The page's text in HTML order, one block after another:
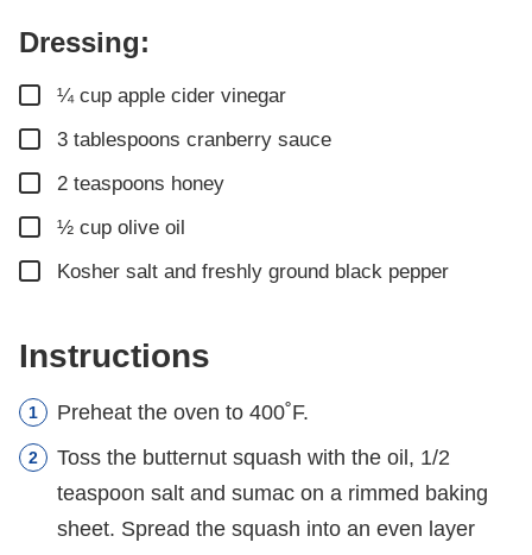
Dressing:
▢
¼ cup apple cider vinegar
▢
3 tablespoons cranberry sauce
▢
2 teaspoons honey
▢
½ cup olive oil
▢
Kosher salt and freshly ground black pepper
Instructions
Preheat the oven to 400˚F.
Toss the butternut squash with the oil, 1/2
teaspoon salt and sumac on a rimmed baking
sheet. Spread the squash into an even layer